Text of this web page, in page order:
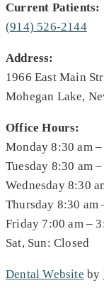
Current Patients:
(914) 526-2144
Address:
1966 East Main
Mohegan Lake,
Office Hours:
Monday 8:30 am
Tuesday 8:30 am
Wednesday 8:30
Thursday 8:30 am
Friday 7:00 am –
Sat, Sun: Closed
Dental Website by